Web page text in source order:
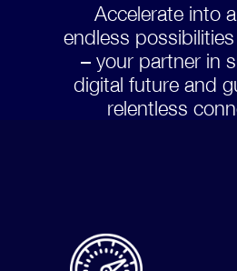
Accelerate into
endless
– your partner in
digital future and
relentless